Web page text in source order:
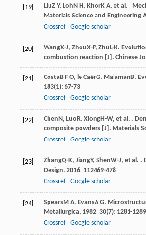
[19] LiuZ Y, LohN H, KhorK A, et al. .
Materials Science and Engineering A
Crossref
Google scholar
[20] WangX-J, ZhouX-P, ZhuL-K.
combustion reaction [J]. Chinese
[21] CostaB F O, le CaërG, MalamanB.
183(1): 67-73
Crossref
Google scholar
[22] ChenN, LuoR, XiongH-W, et al. .
composite powders [J]. Materials
Crossref
Google scholar
[23] ZhangQ-K, JiangY, ShenW-J, et al. .
Design, 2016, 112469-478
Crossref
Google scholar
[24] SpearsM A, EvansA G.
Metallurgica, 1982, 30(7): 1281-1289
Crossref
Google scholar